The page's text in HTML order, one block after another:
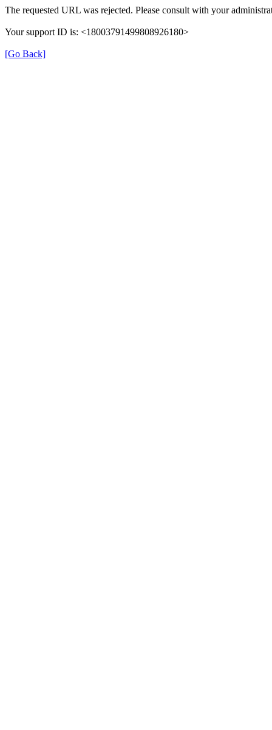
The requested URL was rejected. Please consult with your
Your support ID is: <18003791499808926180>
[Go Back]